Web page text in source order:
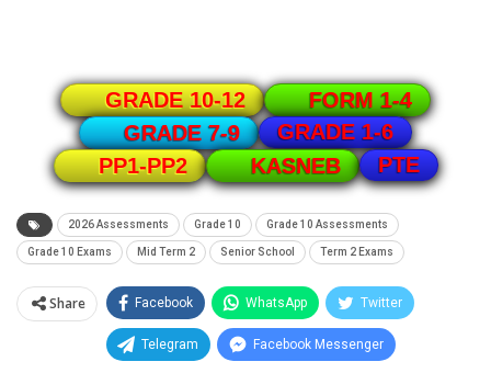
GRADE 10-12
FORM 1-4
GRADE 7-9
GRADE 1-6
PP1-PP2
KASNEB PTE
2026 Assessments Grade 10 Grade 10 Assessments
Grade 10 Exams Mid Term 2 Senior School Term 2 Exams
Share Facebook WhatsApp Twitter
Telegram Facebook Messenger